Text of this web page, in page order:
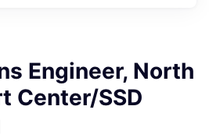
Engineer, North
Center/SSD